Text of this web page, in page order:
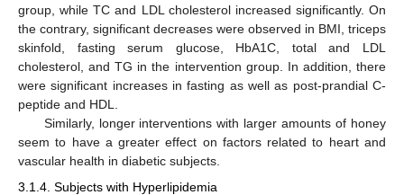
group, while TC and LDL cholesterol increased significantly. On
the contrary, significant decreases were observed in BMI, triceps
skinfold, fasting serum glucose, HbA1C, total and LDL
cholesterol, and TG in the intervention group. In addition, there
were significant increases in fasting as well as post-prandial C-
peptide and HDL.
Similarly, longer interventions with larger amounts of honey
seem to have a greater effect on factors related to heart and
vascular health in diabetic subjects.
3.1.4. Subjects with Hyperlipidemia